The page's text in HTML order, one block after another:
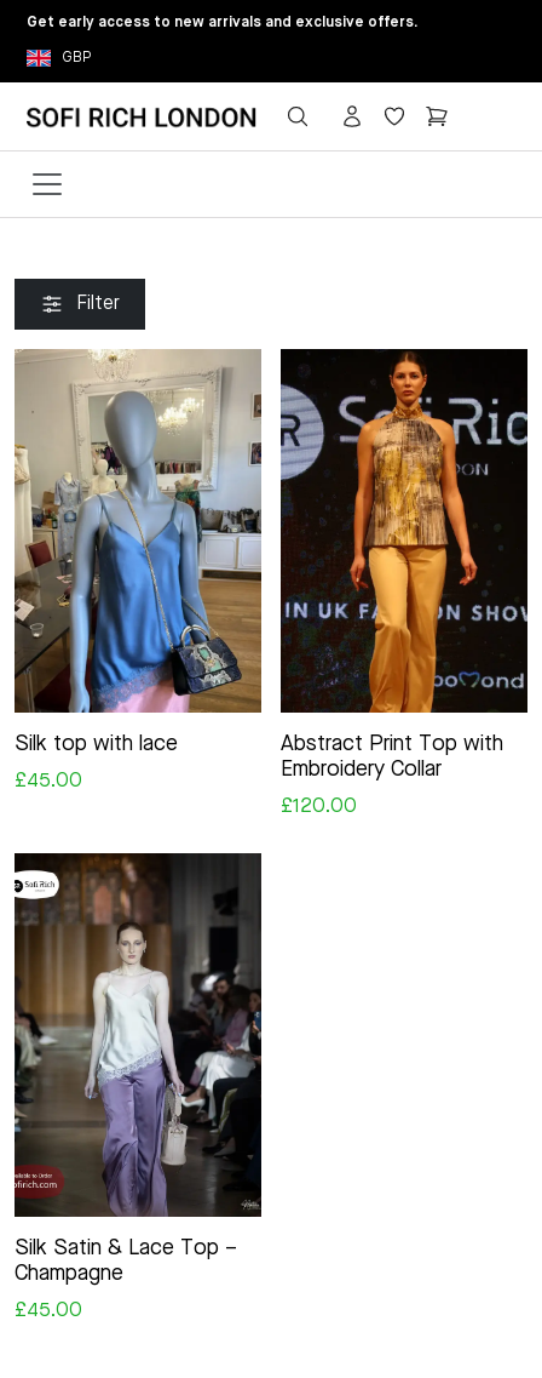
Get early access to new arrivals and exclusive offers.
GBP
Filter
Silk top with lace
£45.00
Abstract Print Top with
Embroidery Collar
£120.00
Silk Satin & Lace Top –
Champagne
£45.00